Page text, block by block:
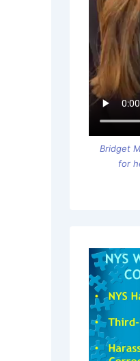
Bridget
for